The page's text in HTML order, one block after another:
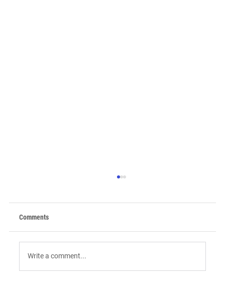
Comments
Write a comment...